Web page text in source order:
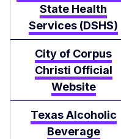
State Health
Services (DSHS)
City of Corpus
Christi Official
Website
Texas Alcoholic
Beverage